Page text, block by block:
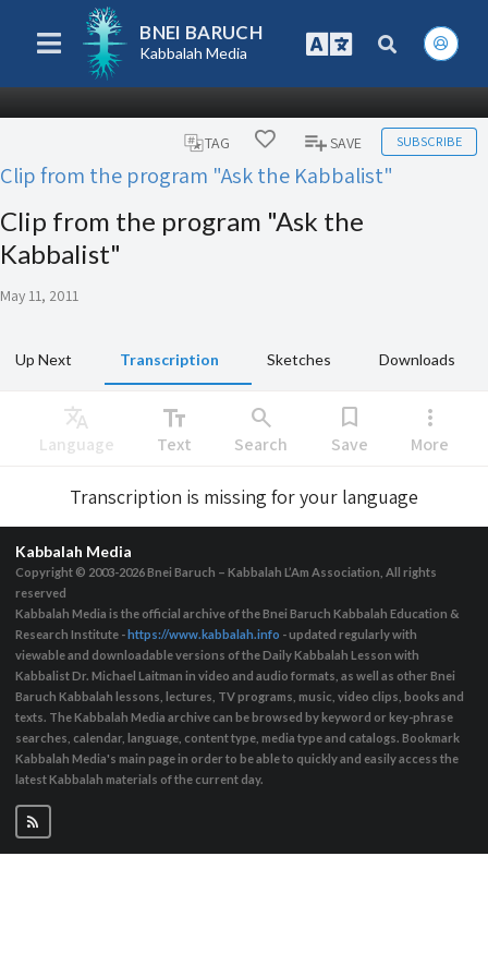
BNEI BARUCH
Kabbalah Media
TAG SAVE SUBSCRIBE
Clip from the program "Ask the Kabbalist"
Clip from the program "Ask the
Kabbalist"
May 11, 2011
Up Next Transcription Sketches Downloads
Translate
Language
text_fields
Text
search
Search
bookmark
Save
more_vert
More
Transcription is missing for your language
Kabbalah Media
Copyright © 2003-2026Bnei Baruch – Kabbalah L’Am Association, All rights
reserved
Kabbalah Media is the official archive of the Bnei Baruch Kabbalah Education &
Research Institute - https://www.kabbalah.info - updated regularly with
viewable and downloadable versions of the Daily Kabbalah Lesson with
Kabbalist Dr. Michael Laitman in video and audio formats, as well as other Bnei
Baruch Kabbalah lessons, lectures, TV programs, music, video clips, books and
texts. The Kabbalah Media archive can be browsed by keyword or key-phrase
searches, calendar, language, content type, media type and catalogs. Bookmark
Kabbalah Media's main page in order to be able to quickly and easily access the
latest Kabbalah materials of the current day.